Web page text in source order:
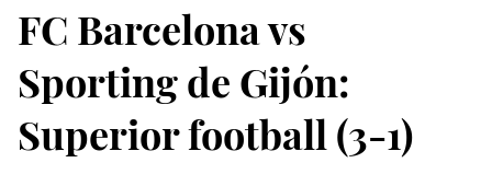
FC Barcelona vs
Sporting de Gijón:
Superior football (3-1)